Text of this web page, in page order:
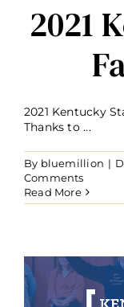
2021
2021 Kentucky
Thanks to ...
By bluemillion |
Comments
Read More